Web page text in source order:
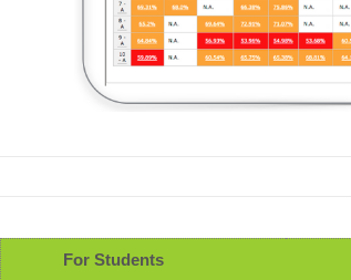
For Students